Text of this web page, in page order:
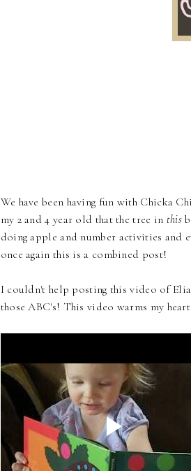
We have been having fun with Chicka
my 2 and 4 year old that the tree in this
doing apple and number activities and
once again this is a combined post!
I couldn't help posting this video of
those ABC's! This video warms my